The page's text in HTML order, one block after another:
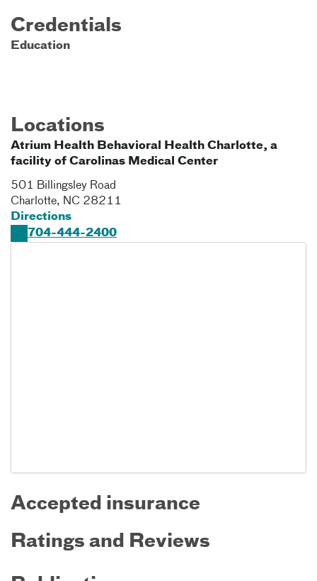
Credentials
Education
Locations
Atrium Health Behavioral Health Charlotte, a
facility of Carolinas Medical Center
501 Billingsley Road
Charlotte, NC 28211
Directions
704-444-2400
Accepted insurance
Ratings and Reviews